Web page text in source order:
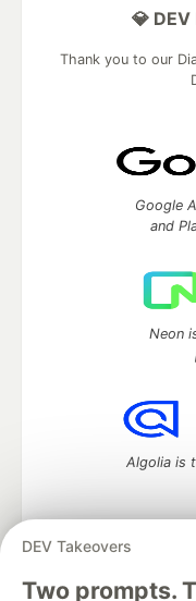
DEV Takeovers
Two prompts.
💎
Thank you to our
Google
and
Neon
Algolia is
DEV Community— A